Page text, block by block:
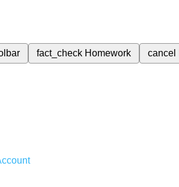
fact_check Homework cancel